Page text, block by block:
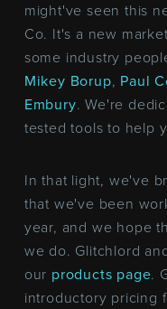
might've seen this
Co. It's a new
some industry
Mikey Borup, Paul
Embury. We're
tested tools to help
In that light, we've
that we've been
year, and we hope
we do. Glitchlord
our products page.
introductory pricing